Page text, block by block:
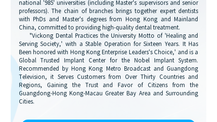
national '985' universities (including Master's supervisors and senior
professors). The chain of branches brings together expert dentists
with PhDs and Master's degrees from Hong Kong and Mainland
China, committed to providing high-quality dental treatment.
"Vickong Dental Practices the University Motto of 'Healing and
Serving Society,' with a Stable Operation for Sixteen Years. It Has
Been honored with Hong Kong Enterprise Leaders's Choice,' and is a
Global Trusted Implant Center for the Nobel Implant System.
Recommended by Hong Kong Metro Broadcast and Guangdong
Television, it Serves Customers from Over Thirty Countries and
Regions, Gaining the Trust and Favor of Citizens from the
Guangdong-Hong Kong-Macau Greater Bay Area and Surrounding
Cities.